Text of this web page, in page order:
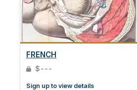
FRENCH
$---
Sign up to view details